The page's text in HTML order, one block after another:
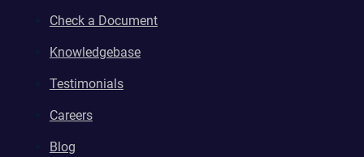
Check a Document
Knowledgebase
Testimonials
Careers
Blog